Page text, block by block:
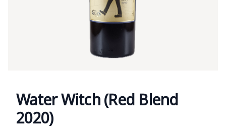
Water Witch (Red Blend
2020)